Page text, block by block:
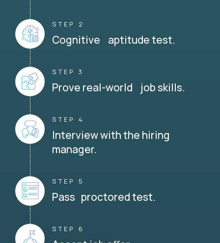
STEP 2
Cognitive aptitude test.
STEP 3
Prove real-world job skills.
STEP 4
Interview with the hiring
manager.
STEP 5
Pass proctored test.
STEP 6